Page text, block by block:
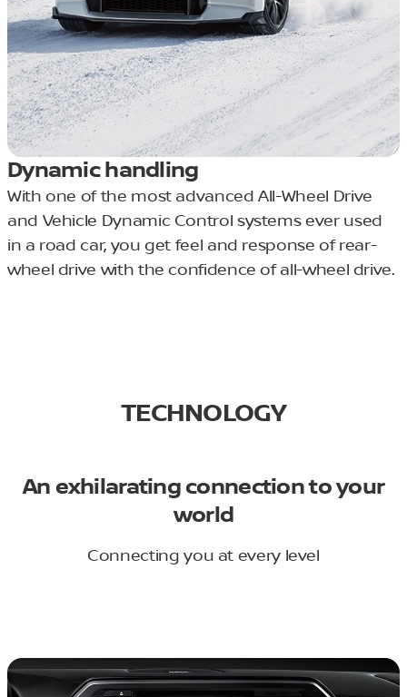
Dynamic handling
With one of the most advanced All-Wheel Drive
and Vehicle Dynamic Control systems ever used
in a road car, you get feel and response of rear-
wheel drive with the confidence of all-wheel drive.
TECHNOLOGY
An exhilarating connection to your
world
Connecting you at every level